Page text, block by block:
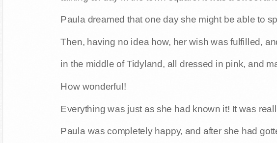
Paula dreamed that one day she might be able to
Then, having no idea how, her wish was fulfilled,
in the middle of Tidyland, all dressed in pink, and
How wonderful!
Everything was just as she had known it! It was
Paula was completely happy, and after she had